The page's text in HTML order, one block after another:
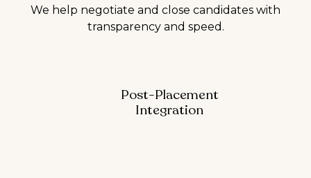
We help negotiate and close candidates with
transparency and speed.
Post-Placement
Integration